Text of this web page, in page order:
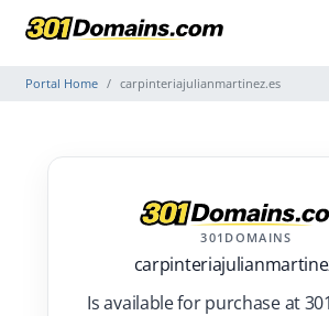
Portal Home carpinteriajulianmartinez.es
301DOMAINS
Is available for purchase at